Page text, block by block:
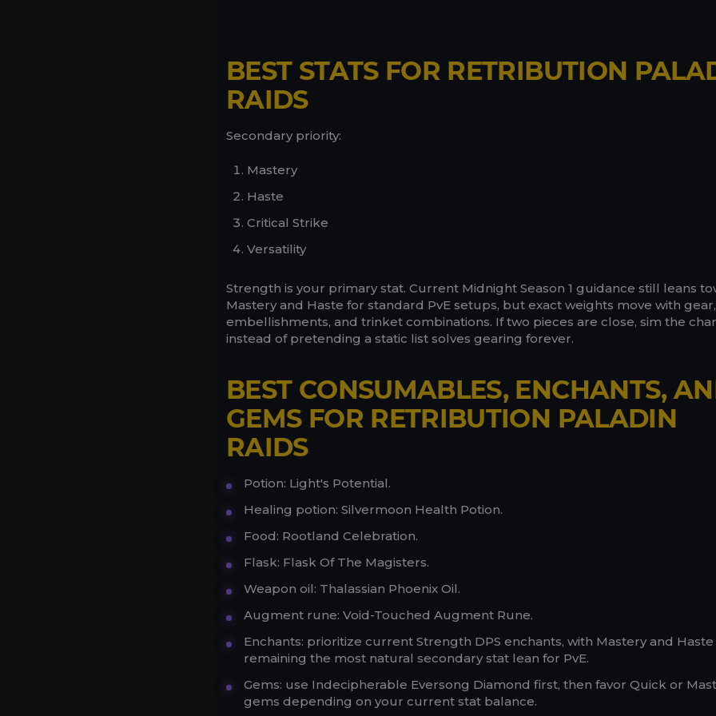
BEST STATS FOR RETRIBUTION
RAIDS
Secondary priority:
Mastery
Haste
Critical Strike
Versatility
Strength is your primary stat. Current Midnight Season 1 guidance still leans
Mastery and Haste for standard PvE setups, but exact weights move with gear,
embellishments, and trinket combinations. If two pieces are close, sim the
instead of pretending a static list solves gearing forever.
BEST CONSUMABLES, ENCHANTS,
GEMS FOR RETRIBUTION PALADIN
RAIDS
Potion: Light's Potential.
Healing potion: Silvermoon Health Potion.
Food: Rootland Celebration.
Flask: Flask Of The Magisters.
Weapon oil: Thalassian Phoenix Oil.
Augment rune: Void-Touched Augment Rune.
Enchants: prioritize current Strength DPS enchants, with Mastery and Haste
remaining the most natural secondary stat lean for PvE.
Gems: use Indecipherable Eversong Diamond first, then favor Quick or
gems depending on your current stat balance.